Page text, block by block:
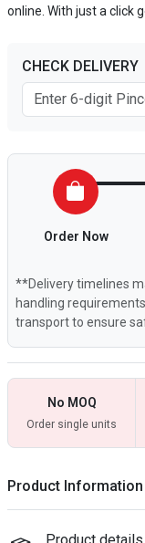
online. With just a click
CHECK DELIVERY
Order Now
**Delivery timelines
handling
transport to ensure
No MOQ
Order single units
Product Information
Product details